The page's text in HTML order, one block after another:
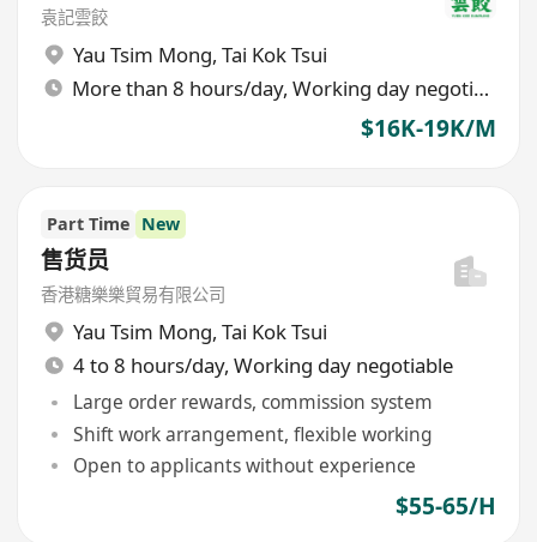
袁記雲餃
Yau Tsim Mong, Tai Kok Tsui
More than 8 hours/day, Working day negotiable
$16K-19K/M
Part Time New
售货员
香港糖樂樂貿易有限公司
Yau Tsim Mong, Tai Kok Tsui
4 to 8 hours/day, Working day negotiable
Large order rewards, commission system
Shift work arrangement, flexible working
Open to applicants without experience
$55-65/H